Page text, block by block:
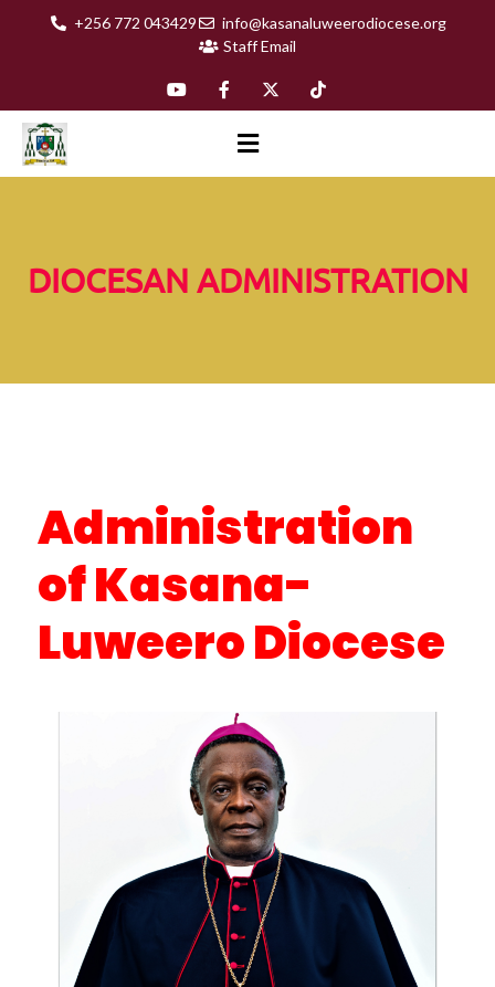
+256 772 043429
info@kasanaluweerodiocese.org
Staff Email
DIOCESAN ADMINISTRATION
Administration
of Kasana-
Luweero Diocese